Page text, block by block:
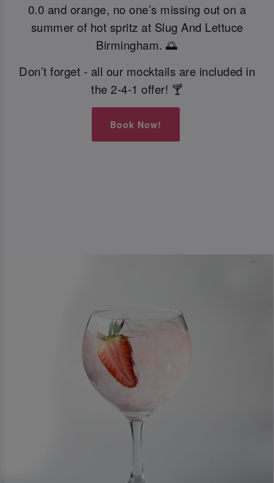
0.0 and orange, no one’s missing out on a
summer of hot spritz at Slug And Lettuce
Birmingham. 🌅
Don’t forget - all our mocktails are included in
the 2-4-1 offer! 🍸
Book Now!